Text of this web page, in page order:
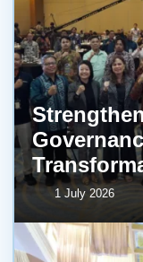
1 July 2026